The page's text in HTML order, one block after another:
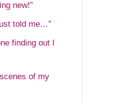
new!”
told me…”
finding out I
of my